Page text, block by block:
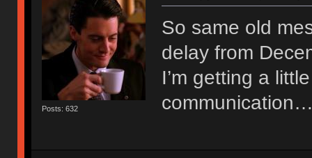
Posts: 632
So same old
delay from
I’m getting a